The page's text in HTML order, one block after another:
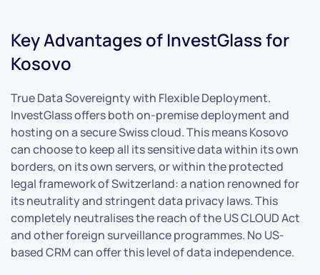
Key Advantages of InvestGlass for
Kosovo
True Data Sovereignty with Flexible Deployment.
InvestGlass offers both on-premise deployment and
hosting on a secure Swiss cloud. This means Kosovo
can choose to keep all its sensitive data within its own
borders, on its own servers, or within the protected
legal framework of Switzerland: a nation renowned for
its neutrality and stringent data privacy laws. This
completely neutralises the reach of the US CLOUD Act
and other foreign surveillance programmes. No US-
based CRM can offer this level of data independence.